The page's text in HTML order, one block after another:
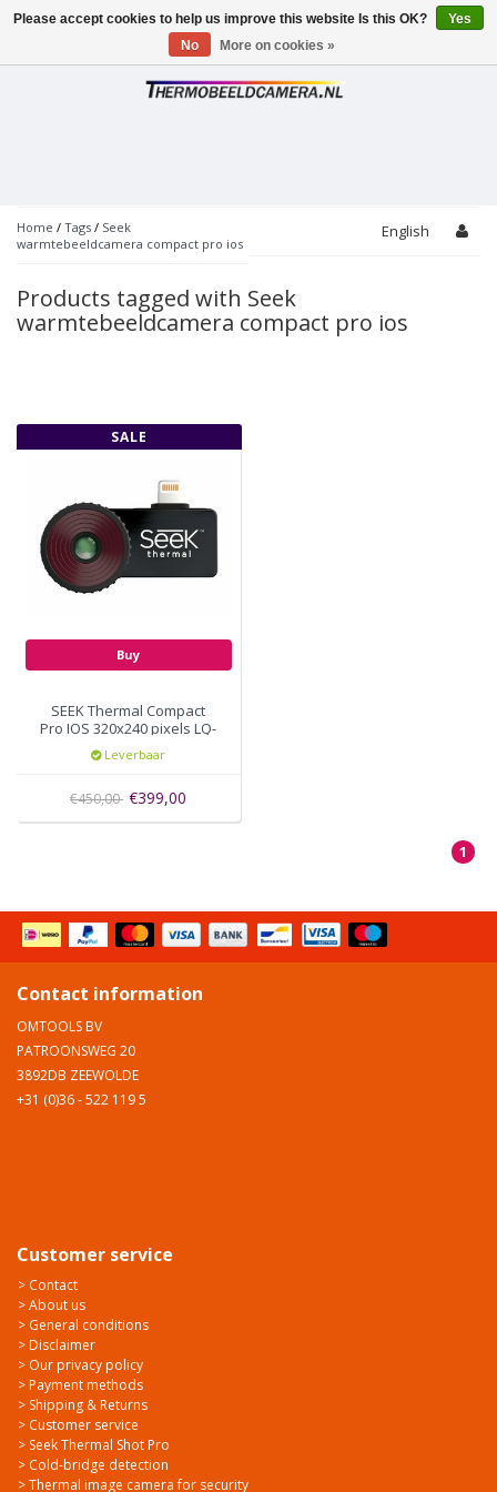
Toggle
Home / Tags / Seek
warmtebeeldcamera compact pro ios
English
Products tagged with Seek
warmtebeeldcamera compact pro ios
SALE
Buy
SEEK Thermal Compact
Pro IOS 320x240 pixels LQ-
Leverbaar
€450,00 €399,00
1
Contact information
OMTOOLS BV
PATROONSWEG 20
3892DB ZEEWOLDE
+31 (0)36 - 522 119 5
Customer service
> Contact
> About us
> General conditions
> Disclaimer
> Our privacy policy
> Payment methods
> Shipping & Returns
> Customer service
> Seek Thermal Shot Pro
> Cold-bridge detection
> Thermal image camera for security
Please accept cookies to help us improve this website Is this OK?
Yes
No
More on cookies »